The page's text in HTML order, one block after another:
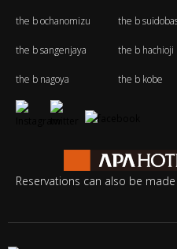
the b ochanomizu the b
the b sangenjaya the b hachioji
the b nagoya the b kobe
Reservations can also be